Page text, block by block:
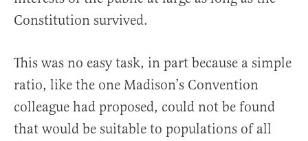
Constitution survived.
This was no easy task, in part because a simple
ratio, like the one Madison’s Convention
colleague had proposed, could not be found
that would be suitable to populations of all